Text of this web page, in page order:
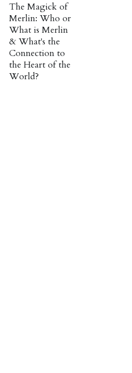
The Magick of
Merlin: Who or
What is Merlin
& What's the
Connection to
the Heart of the
World?